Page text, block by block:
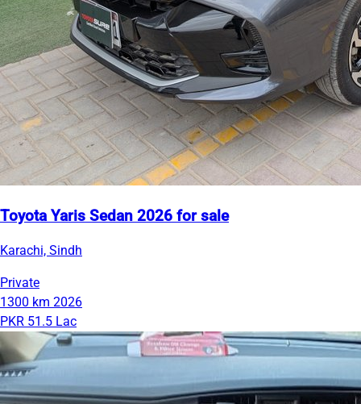
Toyota Yaris Sedan 2026 for sale
Karachi, Sindh
Private
1300 km 2026
PKR 51.5 Lac